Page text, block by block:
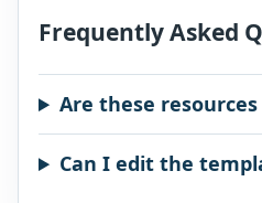
Frequently Asked
Are these resources
Can I edit the